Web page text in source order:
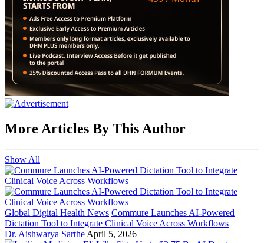
More Articles By This Author
Show All
Global Digital Health News Commure Launches AI-Powered
Dictation Tool to Integrate Clinical Voice Across Workflows
Dr. Aishwarya Sarthe April 5, 2026